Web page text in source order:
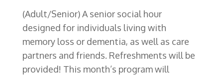
(Adult/Senior)A senior social hour
designed for individuals living with
memory loss or dementia, as well as care
partners and friends. Refreshments will be
provided! This month’s program will